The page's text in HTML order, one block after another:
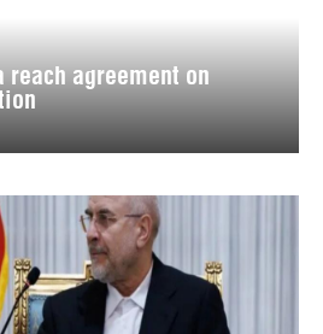
reach agreement on